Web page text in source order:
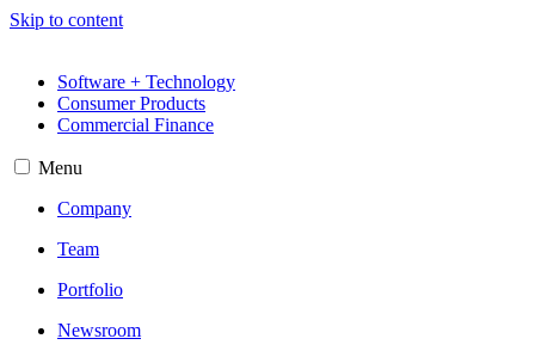
Skip to content
Software + Technology
Consumer Products
Commercial Finance
Menu
Company
Team
Portfolio
Newsroom